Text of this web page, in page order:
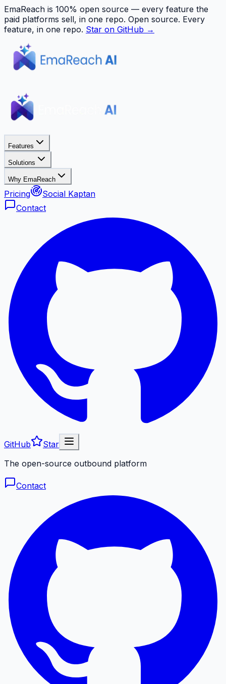
EmaReach is 100% open source — every feature the
paid platforms sell, in one repo. Open source. Every
feature, in one repo. Star on GitHub →
Features
Solutions
Why EmaReach
Pricing
Social Kaptan
Contact
GitHub
Star
The open-source outbound platform
Contact